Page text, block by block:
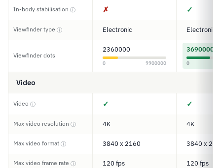
In-body stabilisation ⓘ ✗ ✓
Viewfinder type ⓘ Electronic Electronic
Viewfinder dots
2360000
0 9900000
3690000
0
Video
Video ⓘ ✓ ✓
Max video resolution ⓘ 4K 4K
Max video format ⓘ 3840 x 2160 3840 x
Max video frame rate ⓘ 120 fps 120 fps